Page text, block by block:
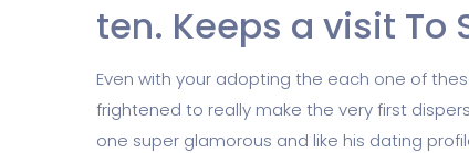
ten. Keeps a visit To
Even with your adopting the each one of
frightened to really make the very first
one super glamorous and like his dating